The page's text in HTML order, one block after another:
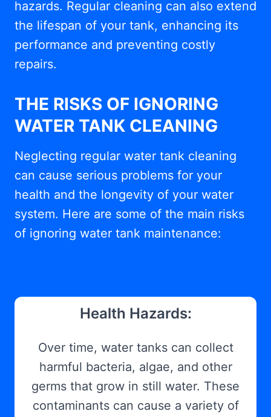
hazards. Regular cleaning can also extend
the lifespan of your tank, enhancing its
performance and preventing costly
repairs.
THE RISKS OF IGNORING
WATER TANK CLEANING
Neglecting regular water tank cleaning
can cause serious problems for your
health and the longevity of your water
system. Here are some of the main risks
of ignoring water tank maintenance:
Health Hazards:
Over time, water tanks can collect
harmful bacteria, algae, and other
germs that grow in still water. These
contaminants can cause a variety of